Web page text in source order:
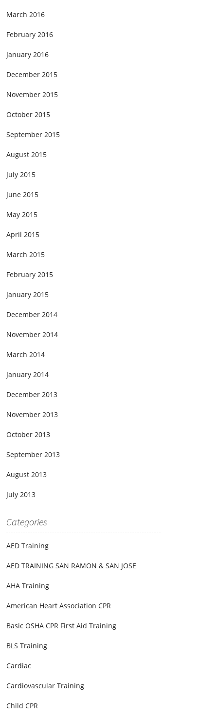
March 2016
February 2016
January 2016
December 2015
November 2015
October 2015
September 2015
August 2015
July 2015
June 2015
May 2015
April 2015
March 2015
February 2015
January 2015
December 2014
November 2014
March 2014
January 2014
December 2013
November 2013
October 2013
September 2013
August 2013
July 2013
Categories
AED Training
AED TRAINING SAN RAMON & SAN JOSE
AHA Training
American Heart Association CPR
Basic OSHA CPR First Aid Training
BLS Training
Cardiac
Cardiovascular Training
Child CPR